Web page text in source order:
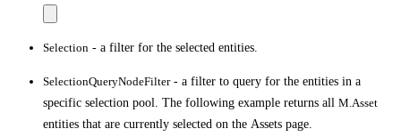
Selection - a filter for the selected entities.
SelectionQueryNodeFilter- a filter to query for the entities in a
specific selection pool. The following example returns all M.Asset
entities that are currently selected on the Assets page.